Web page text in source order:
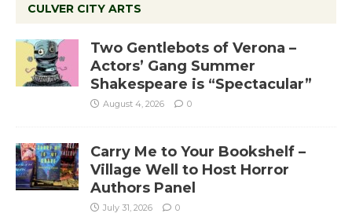
CULVER CITY ARTS
Two Gentlebots of Verona –
Actors’ Gang Summer
Shakespeare is “Spectacular”
August 4, 2026 0
Carry Me to Your Bookshelf –
Village Well to Host Horror
Authors Panel
July 31, 2026 0